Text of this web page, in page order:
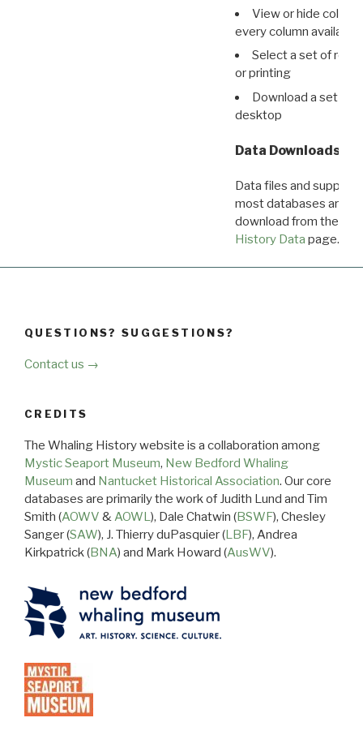
View or hide
every column available
Select a set of
or printing
Download a set of
desktop
Data Downloads
Data files and
most databases are
download from the
History Data page.
QUESTIONS? SUGGESTIONS?
Contact us →
CREDITS
The Whaling History website is a collaboration among
Mystic Seaport Museum, New Bedford Whaling
Museum and Nantucket Historical Association. Our core
databases are primarily the work of Judith Lund and Tim
Smith (AOWV &AOWL), Dale Chatwin (BSWF), Chesley
Sanger (SAW), J. Thierry duPasquier (LBF), Andrea
Kirkpatrick (BNA) and Mark Howard (AusWV).